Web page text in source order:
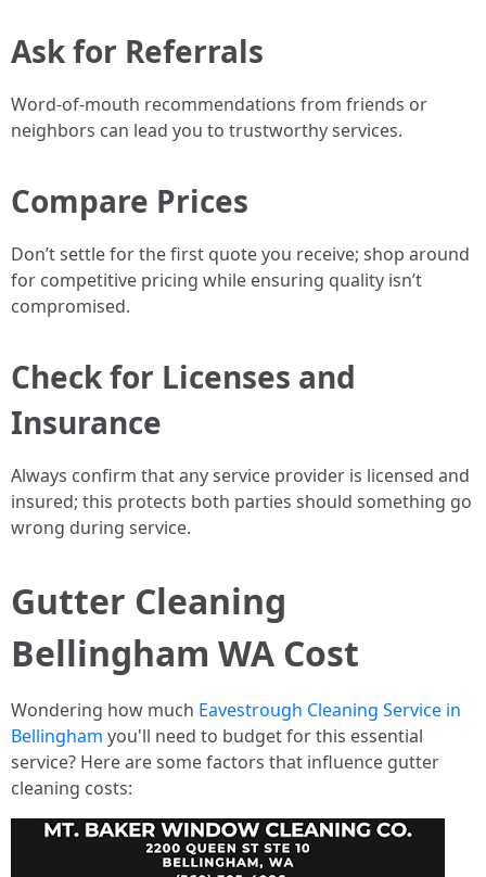
Ask for Referrals
Word-of-mouth recommendations from friends or
neighbors can lead you to trustworthy services.
Compare Prices
Don’t settle for the first quote you receive; shop around
for competitive pricing while ensuring quality isn’t
compromised.
Check for Licenses and
Insurance
Always confirm that any service provider is licensed and
insured; this protects both parties should something go
wrong during service.
Gutter Cleaning
Bellingham WA Cost
Wondering how much Eavestrough Cleaning Service in
Bellingham you'll need to budget for this essential
service? Here are some factors that influence gutter
cleaning costs: